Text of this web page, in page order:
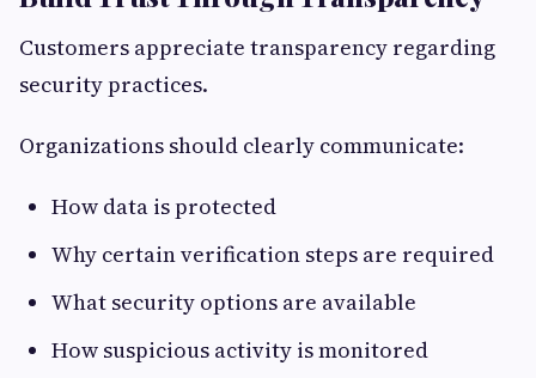
Customers appreciate transparency regarding
security practices.
Organizations should clearly communicate:
How data is protected
Why certain verification steps are required
What security options are available
How suspicious activity is monitored